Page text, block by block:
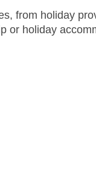
from holiday
or holiday